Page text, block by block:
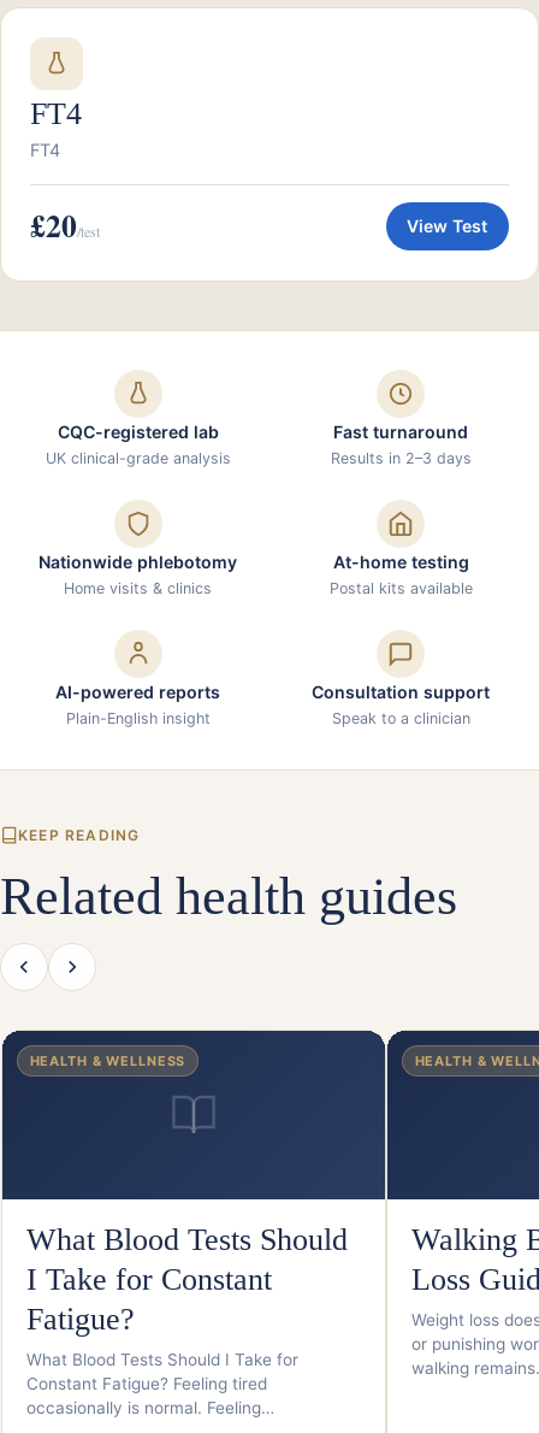
FT4
FT4
£20/test View Test
CQC-registered lab
UK clinical-grade analysis
Fast turnaround
Results in 2–3 days
Nationwide phlebotomy
Home visits & clinics
At-home testing
Postal kits available
AI-powered reports
Plain-English insight
Consultation support
Speak to a clinician
KEEP READING
Related health guides
HEALTH & WELLNESS
What Blood Tests Should
I Take for Constant
Fatigue?
What Blood Tests Should I Take for
Constant Fatigue? Feeling tired
occasionally is normal. Feeling…
HEALTH &
Walking
Loss
Weight loss
or punishing
walking